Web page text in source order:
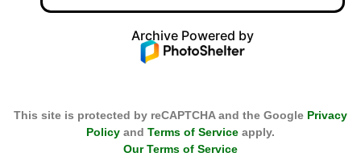
Archive Powered by
This site is protected by reCAPTCHA and the Google Privacy
Policy and Terms of Service apply.
Our Terms of Service